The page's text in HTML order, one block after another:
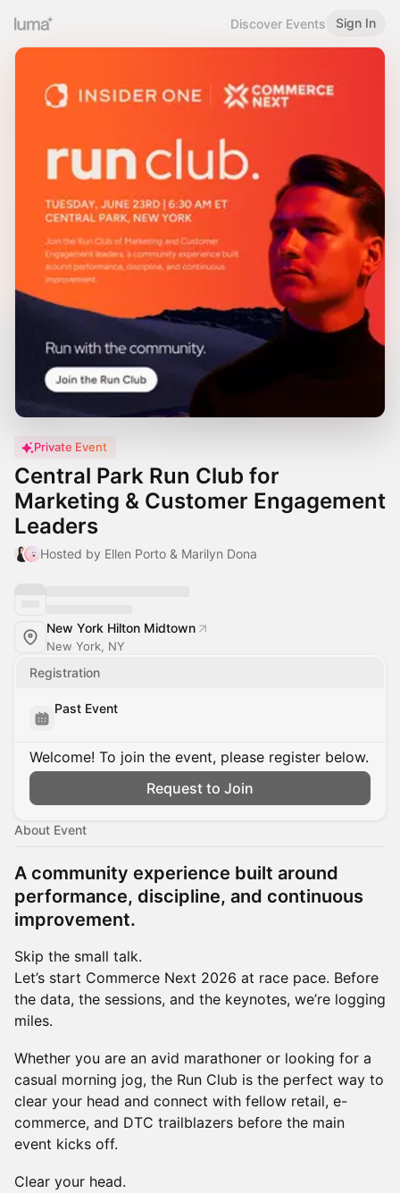
Discover Events Sign In
Private Event
Central Park Run Club for
Marketing & Customer Engagement
Leaders
Hosted by Ellen Porto & Marilyn Dona
New York Hilton Midtown
New York, NY
Registration
Past Event
Welcome! To join the event, please register below.
Request to Join
About Event
A community experience built around
performance, discipline, and continuous
improvement.
Skip the small talk.
Let’s start Commerce Next 2026 at race pace. Before
the data, the sessions, and the keynotes, we’re logging
miles.
Whether you are an avid marathoner or looking for a
casual morning jog, the Run Club is the perfect way to
clear your head and connect with fellow retail, e-
commerce, and DTC trailblazers before the main
event kicks off.
Clear your head.